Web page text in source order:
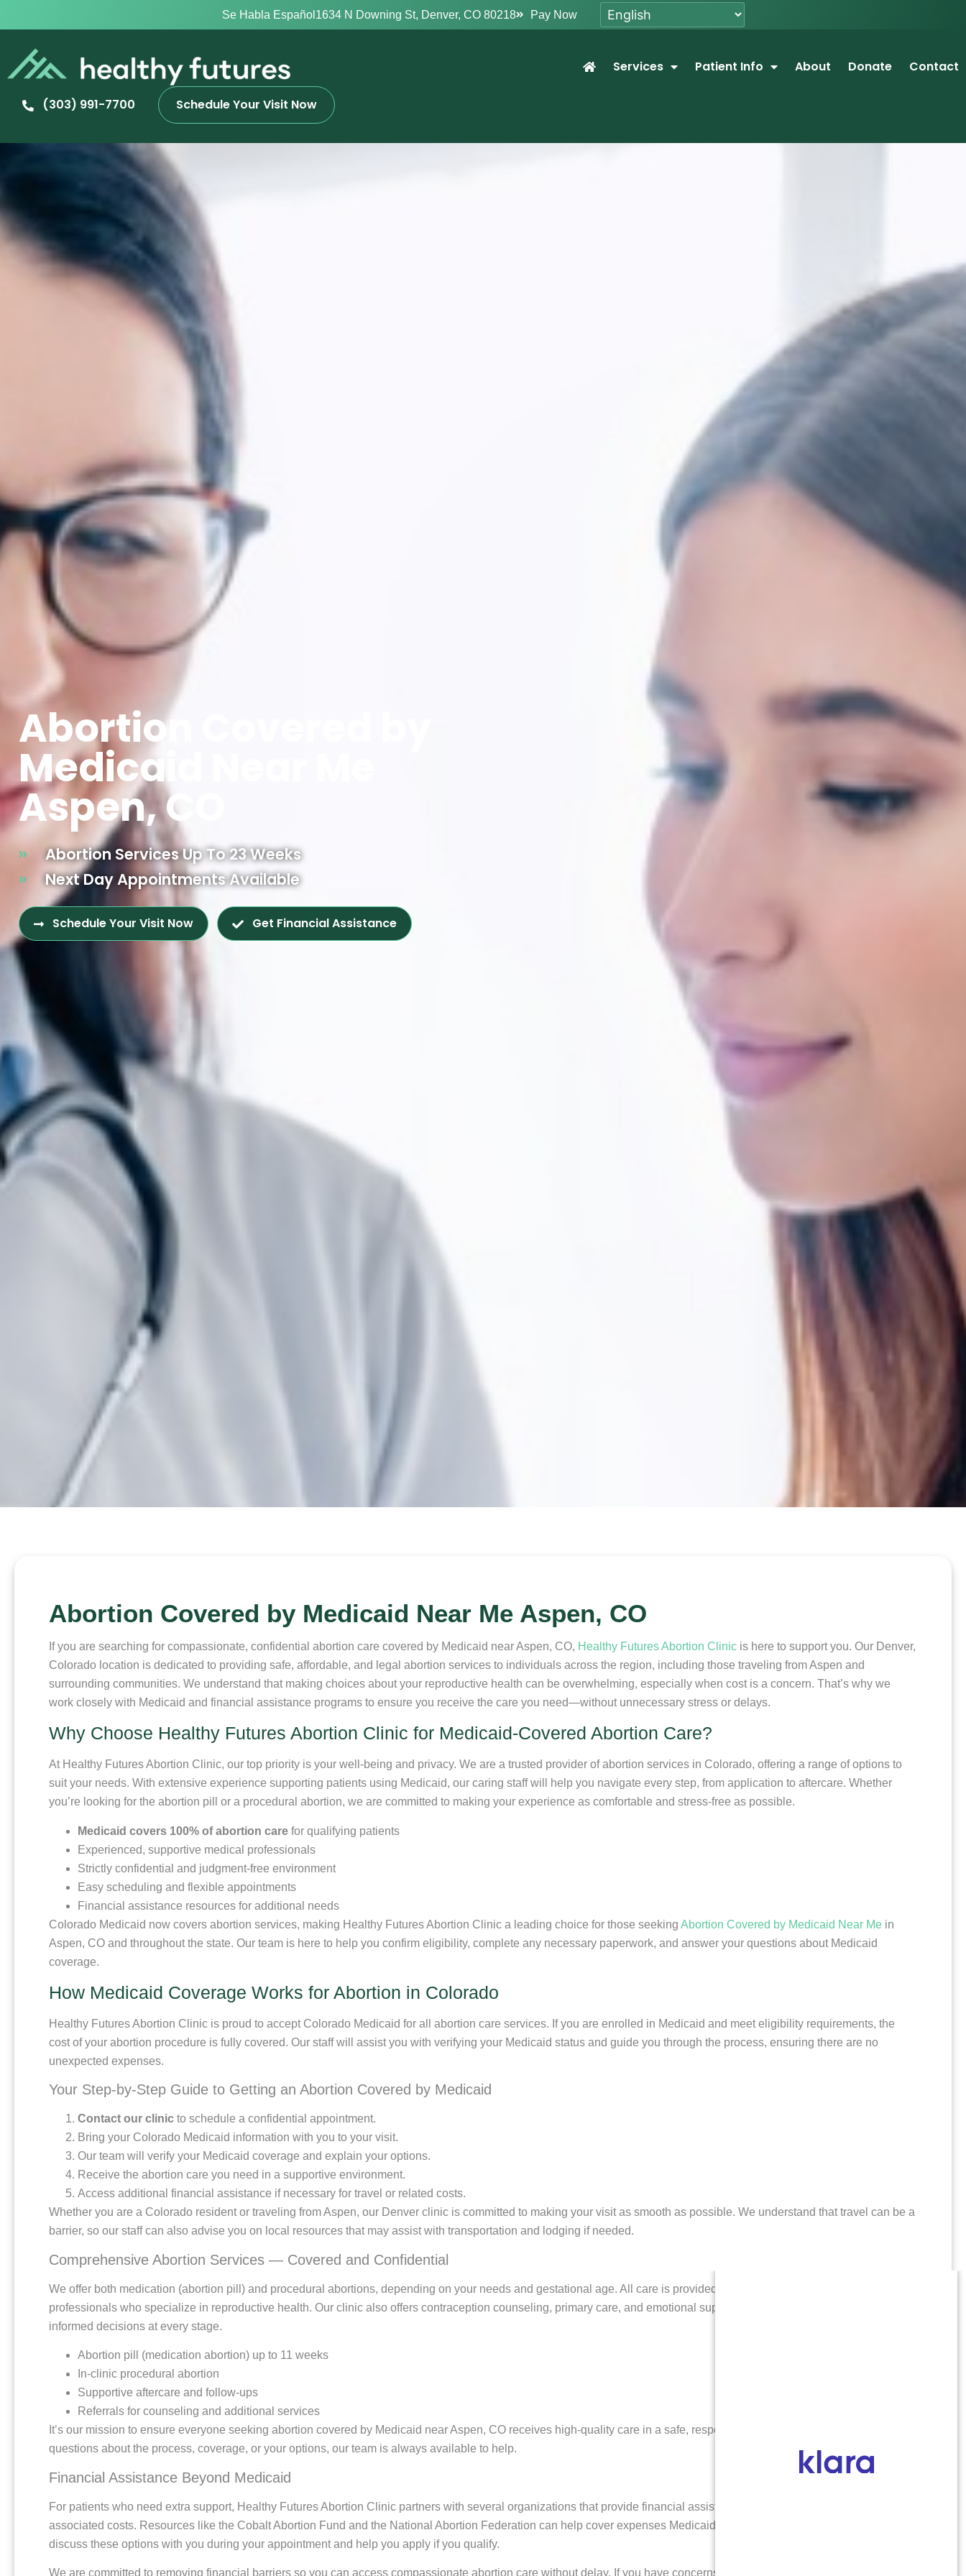
Se Habla Español 1634 N Downing St, Denver, CO 80218 Pay Now
Services Patient Info About Donate Contact
(303) 991-7700 Schedule Your Visit Now
Abortion Covered by
Medicaid Near Me
Aspen, CO
Abortion Services Up To 23 Weeks
Next Day Appointments Available
Schedule Your Visit Now Get Financial Assistance
Abortion Covered by Medicaid Near Me Aspen, CO
If you are searching for compassionate, confidential abortion care covered by Medicaid near Aspen, CO, Healthy Futures Abortion Clinic is here to support you. Our Denver,
Colorado location is dedicated to providing safe, affordable, and legal abortion services to individuals across the region, including those traveling from Aspen and
surrounding communities. We understand that making choices about your reproductive health can be overwhelming, especially when cost is a concern. That’s why we
work closely with Medicaid and financial assistance programs to ensure you receive the care you need—without unnecessary stress or delays.
Why Choose Healthy Futures Abortion Clinic for Medicaid-Covered Abortion Care?
At Healthy Futures Abortion Clinic, our top priority is your well-being and privacy. We are a trusted provider of abortion services in Colorado, offering a range of options to
suit your needs. With extensive experience supporting patients using Medicaid, our caring staff will help you navigate every step, from application to aftercare. Whether
you’re looking for the abortion pill or a procedural abortion, we are committed to making your experience as comfortable and stress-free as possible.
Medicaid covers 100% of abortion care for qualifying patients
Experienced, supportive medical professionals
Strictly confidential and judgment-free environment
Easy scheduling and flexible appointments
Financial assistance resources for additional needs
Colorado Medicaid now covers abortion services, making Healthy Futures Abortion Clinic a leading choice for those seeking Abortion Covered by Medicaid Near Me in
Aspen, CO and throughout the state. Our team is here to help you confirm eligibility, complete any necessary paperwork, and answer your questions about Medicaid
coverage.
How Medicaid Coverage Works for Abortion in Colorado
Healthy Futures Abortion Clinic is proud to accept Colorado Medicaid for all abortion care services. If you are enrolled in Medicaid and meet eligibility requirements, the
cost of your abortion procedure is fully covered. Our staff will assist you with verifying your Medicaid status and guide you through the process, ensuring there are no
unexpected expenses.
Your Step-by-Step Guide to Getting an Abortion Covered by Medicaid
Contact our clinic to schedule a confidential appointment.
Bring your Colorado Medicaid information with you to your visit.
Our team will verify your Medicaid coverage and explain your options.
Receive the abortion care you need in a supportive environment.
Access additional financial assistance if necessary for travel or related costs.
Whether you are a Colorado resident or traveling from Aspen, our Denver clinic is committed to making your visit as smooth as possible. We understand that travel can be a
barrier, so our staff can also advise you on local resources that may assist with transportation and lodging if needed.
Comprehensive Abortion Services — Covered and Confidential
We offer both medication (abortion pill) and procedural abortions, depending on your needs and gestational age. All care is provided by licensed, compassionate medical
professionals who specialize in reproductive health. Our clinic also offers contraception counseling, primary care, and emotional support resources to help you make
informed decisions at every stage.
Abortion pill (medication abortion) up to 11 weeks
In-clinic procedural abortion
Supportive aftercare and follow-ups
Referrals for counseling and additional services
It’s our mission to ensure everyone seeking abortion covered by Medicaid near Aspen, CO receives high-quality care in a safe, respectful environment. If you have
questions about the process, coverage, or your options, our team is always available to help.
Financial Assistance Beyond Medicaid
For patients who need extra support, Healthy Futures Abortion Clinic partners with several organizations that provide financial assistance for abortion care, travel, and
associated costs. Resources like the Cobalt Abortion Fund and the National Abortion Federation can help cover expenses Medicaid does not. Our dedicated staff will
discuss these options with you during your appointment and help you apply if you qualify.
We are committed to removing financial barriers so you can access compassionate abortion care without delay. If you have concerns about cost, reach out to us—we’re